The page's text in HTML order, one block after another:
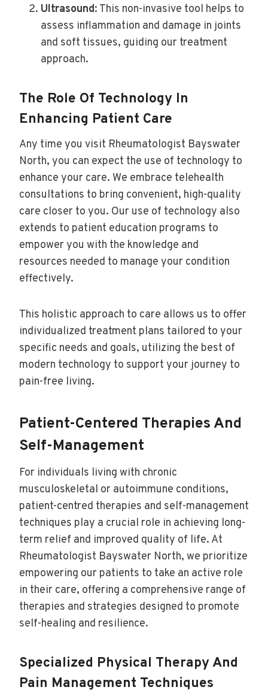
Ultrasound: This non-invasive tool helps to
assess inflammation and damage in joints
and soft tissues, guiding our treatment
approach.
The Role Of Technology In
Enhancing Patient Care
Any time you visit Rheumatologist Bayswater
North, you can expect the use of technology to
enhance your care. We embrace telehealth
consultations to bring convenient, high-quality
care closer to you. Our use of technology also
extends to patient education programs to
empower you with the knowledge and
resources needed to manage your condition
effectively.
This holistic approach to care allows us to offer
individualized treatment plans tailored to your
specific needs and goals, utilizing the best of
modern technology to support your journey to
pain-free living.
Patient-Centered Therapies And
Self-Management
For individuals living with chronic
musculoskeletal or autoimmune conditions,
patient-centred therapies and self-management
techniques play a crucial role in achieving long-
term relief and improved quality of life. At
Rheumatologist Bayswater North, we prioritize
empowering our patients to take an active role
in their care, offering a comprehensive range of
therapies and strategies designed to promote
self-healing and resilience.
Specialized Physical Therapy And
Pain Management Techniques